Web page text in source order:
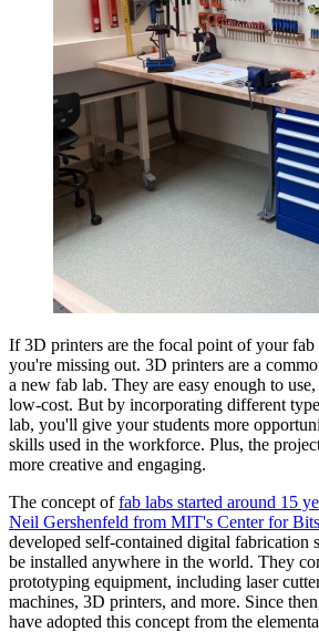
If 3D printers are the focal point of your fab
you're missing out. 3D printers are a
a new fab lab. They are easy enough to
low-cost. But by incorporating different
lab, you'll give your students more
skills used in the workforce. Plus, the
more creative and engaging.
The concept offab labs started around 15
Neil Gershenfeld from MIT's Center for
developed self-contained digital fabrication
be installed anywhere in the world. They
prototyping equipment, including laser
machines, 3D printers, and more. Since
have adopted this concept from the